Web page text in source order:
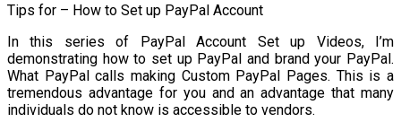
Tips for – How to Set up PayPal Account
In this series of PayPal Account Set up Videos, I’m
demonstrating how to set up PayPal and brand your PayPal.
What PayPal calls making Custom PayPal Pages. This is a
tremendous advantage for you and an advantage that many
individuals do not know is accessible to vendors.